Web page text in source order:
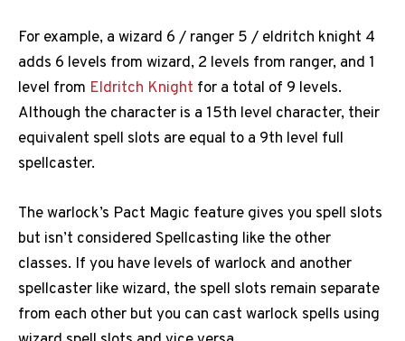
For example, a wizard 6 / ranger 5 / eldritch knight 4
adds 6 levels from wizard, 2 levels from ranger, and 1
level from Eldritch Knight for a total of 9 levels.
Although the character is a 15th level character, their
equivalent spell slots are equal to a 9th level full
spellcaster.
The warlock’s Pact Magic feature gives you spell slots
but isn’t considered Spellcasting like the other
classes. If you have levels of warlock and another
spellcaster like wizard, the spell slots remain separate
from each other but you can cast warlock spells using